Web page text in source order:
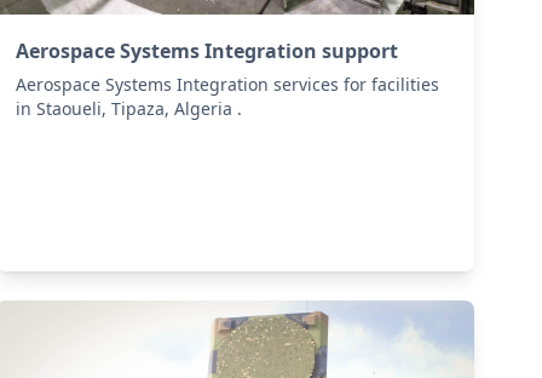
Aerospace Systems Integration support
Aerospace Systems Integration services for facilities
in Staoueli, Tipaza, Algeria .